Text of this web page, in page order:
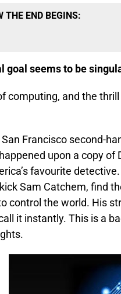
THE END BEGINS:
goal seems to be
computing, and the
Francisco second-
upon a copy of
favourite
Sam Catchem, find
control the world. His
it instantly. This is a